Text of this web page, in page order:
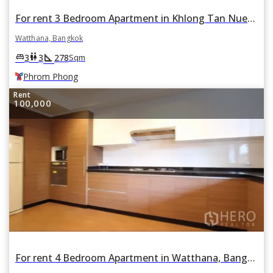
For rent 3 Bedroom Apartment in Khlong Tan Nuea, Watthana, Bangkok BTS Phrom Phong
Watthana, Bangkok
king_bed3wc3square_foot 278Sqm
Phrom Phong
Rent
100,000
For rent 4 Bedroom Apartment in Watthana, Bangkok BTS Nana